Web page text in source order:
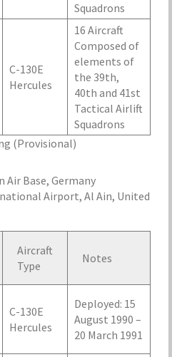
Squadrons
C-130E
Hercules
16 Aircraft
Composed of
elements of
the 39th,
40th and 41st
Tactical Airlift
Squadrons
(Provisional)
Air Base, Germany
Airport, Al Ain, United
Aircraft
Type
Notes
C-130E
Hercules
Deployed: 15
August 1990 –
20 March 1991